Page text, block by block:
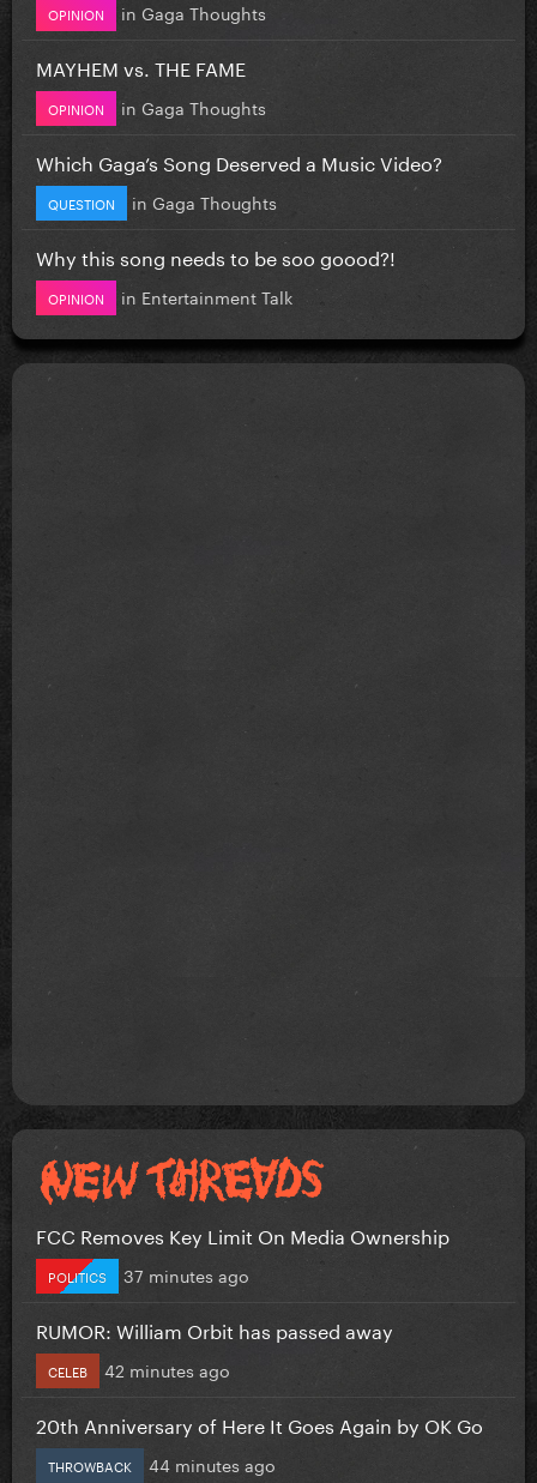
OPINION in Gaga Thoughts
MAYHEM vs. THE FAME
OPINION in Gaga Thoughts
Which Gaga’s Song Deserved a Music Video?
QUESTION in Gaga Thoughts
Why this song needs to be soo goood?!
OPINION in Entertainment Talk
FCC Removes Key Limit On Media Ownership
POLITICS 37 minutes ago
RUMOR: William Orbit has passed away
CELEB 42 minutes ago
20th Anniversary of Here It Goes Again by OK Go
THROWBACK 44 minutes ago